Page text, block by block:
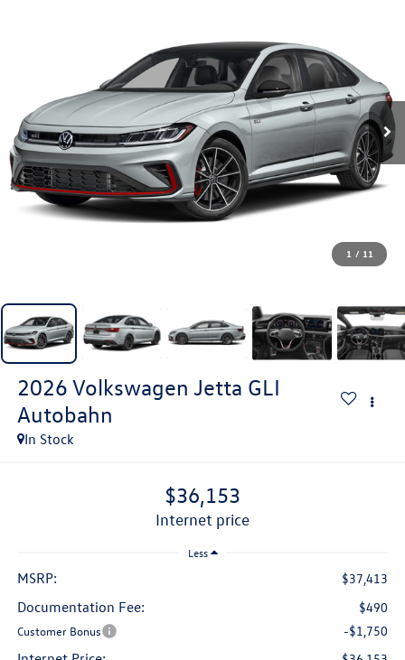
1 / 11
2026 Volkswagen Jetta GLI
Autobahn
In Stock
$36,153
internet price
Less
MSRP: $37,413
Documentation Fee: $490
Customer Bonus -$1,750